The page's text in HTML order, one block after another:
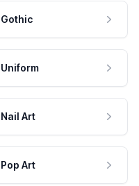
Gothic
Uniform
Nail Art
Pop Art